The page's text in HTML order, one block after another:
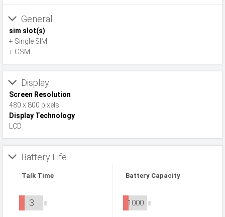
General
sim slot(s)
+ Single SIM
+ GSM
Display
Screen Resolution
480 x 800 pixels
Display Technology
LCD
Battery Life
Talk Time
3
Battery Capacity
1000